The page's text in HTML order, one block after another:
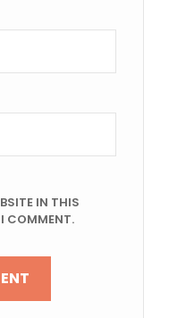
IN THIS
I COMMENT.